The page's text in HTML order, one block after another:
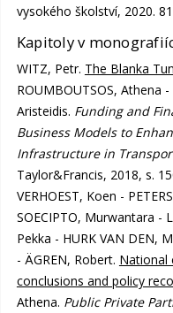
vysokého školství, 2020.
Kapitoly v
WITZ, Petr. The Blanka
ROUMBOUTSOS, Athena
Aristeidis. Funding and
Business Models to
Infrastructure in
Taylor&Francis, 2018, s.
VERHOEST, Koen -
SOECIPTO, Murwantara -
Pekka - HURK VAN DEN,
- ÄGREN, Robert. National
conclusions and policy
Athena. Public Private